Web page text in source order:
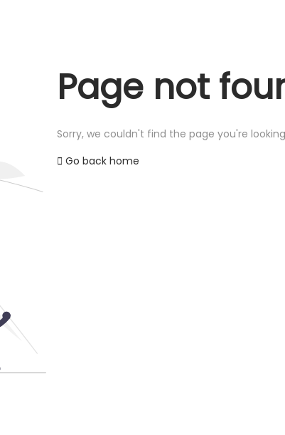
Page not
Sorry, we couldn't find the page you're
Go back home